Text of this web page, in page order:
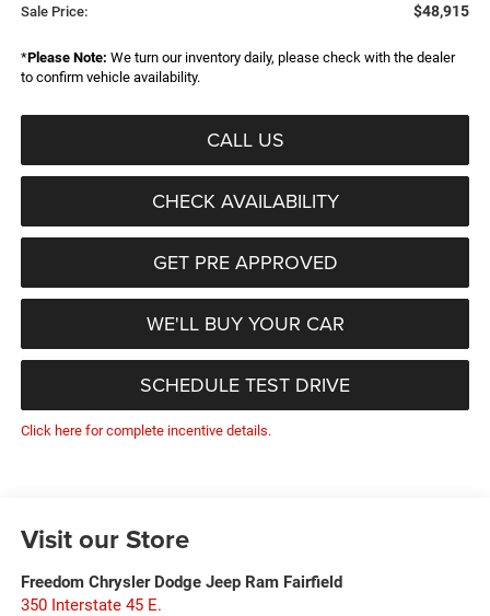
Sale Price: $48,915
*Please Note: We turn our inventory daily, please check with the dealer
to confirm vehicle availability.
CALL US
CHECK AVAILABILITY
GET PRE APPROVED
WE'LL BUY YOUR CAR
SCHEDULE TEST DRIVE
Click here for complete incentive details.
Visit our Store
Freedom Chrysler Dodge Jeep Ram Fairfield
350 Interstate 45 E.